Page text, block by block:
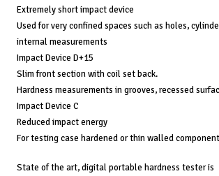
Extremely short impact device
Used for very confined spaces such as holes,
internal measurements
Impact Device D+15
Slim front section with coil set back.
Hardness measurements in grooves, recessed
Impact Device C
Reduced impact energy
For testing case hardened or thin walled
State of the art, digital portable hardness tester is